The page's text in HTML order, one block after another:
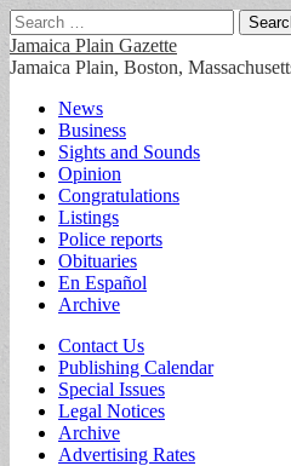
Search
for:
Jamaica Plain Gazette
Jamaica Plain, Boston,
Main
menu
Skip
content
News
Business
Sights and Sounds
Opinion
Congratulations
Listings
Police reports
Obituaries
En Español
Archive
Sub
menu
Contact Us
Publishing Calendar
Special Issues
Legal Notices
Archive
Advertising Rates